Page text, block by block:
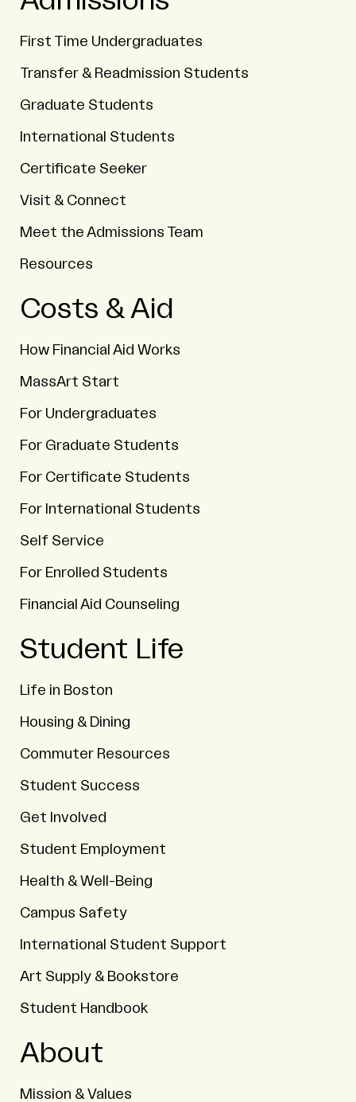
First Time Undergraduates
Transfer & Readmission Students
Graduate Students
International Students
Certificate Seeker
Visit & Connect
Meet the Admissions Team
Resources
Costs & Aid
How Financial Aid Works
MassArt Start
For Undergraduates
For Graduate Students
For Certificate Students
For International Students
Self Service
For Enrolled Students
Financial Aid Counseling
Student Life
Life in Boston
Housing & Dining
Commuter Resources
Student Success
Get Involved
Student Employment
Health & Well-Being
Campus Safety
International Student Support
Art Supply & Bookstore
Student Handbook
About
Mission & Values